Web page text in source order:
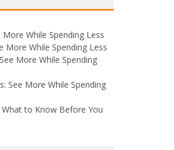
While Spending Less
More While Spending Less
More While Spending
See More While Spending
to Know Before You